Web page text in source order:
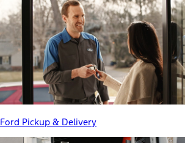
Ford Pickup & Delivery